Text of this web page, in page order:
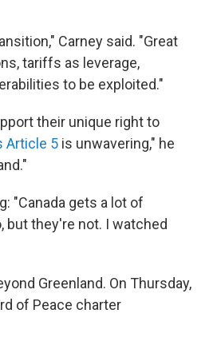
Carney said. "Great
tariffs as leverage,
to be exploited."
their unique right to
Article 5 is unwavering," he
"Canada gets a lot of
but they're not. I watched
Greenland. On Thursday,
of Peace charter